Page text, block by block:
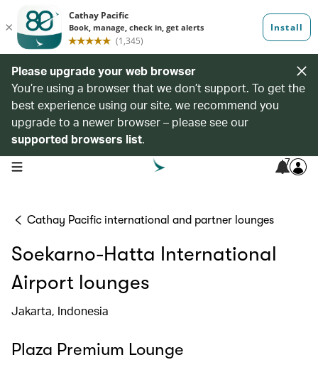
Please upgrade your web browser
You’re using a browser that we don’t support. To get the
best experience using our site, we recommend you
upgrade to a newer browser – please see our
supported browsers list.
open navigation menu 7
Cathay Pacific international and partner lounges
Soekarno-Hatta International
Airport lounges
Jakarta, Indonesia
Plaza Premium Lounge